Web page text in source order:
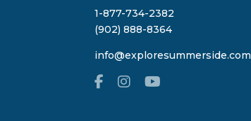
1-877-734-2382
(902) 888-8364
info@exploresummerside.com